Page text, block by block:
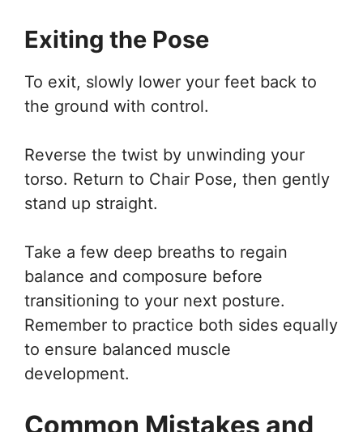
Exiting the Pose
To exit, slowly lower your feet back to
the ground with control.
Reverse the twist by unwinding your
torso. Return to Chair Pose, then gently
stand up straight.
Take a few deep breaths to regain
balance and composure before
transitioning to your next posture.
Remember to practice both sides equally
to ensure balanced muscle
development.
Common Mistakes and